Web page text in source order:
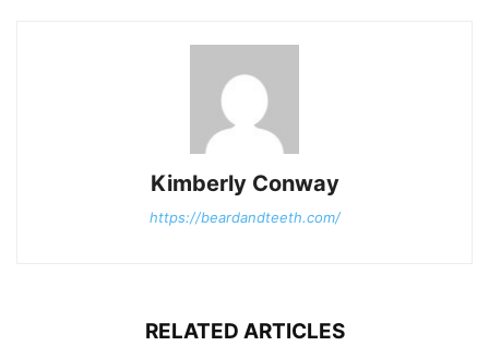
Kimberly Conway
https://beardandteeth.com/
RELATED ARTICLES